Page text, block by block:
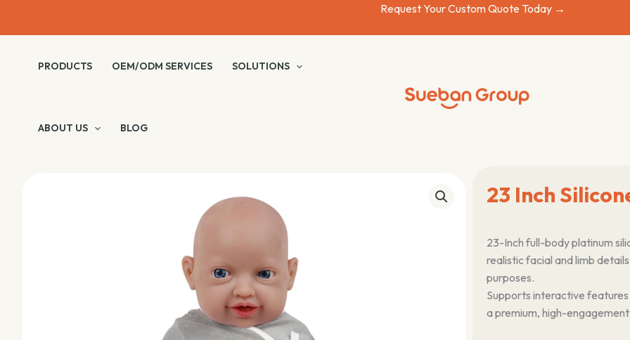
Request Your Custom Quote Today →
PRODUCTS OEM/ODM SERVICES SOLUTIONS
ABOUT US BLOG
23 Inch
23-Inch full-body platinum
realistic facial and limb
purposes.
Supports interactive
a premium, high-